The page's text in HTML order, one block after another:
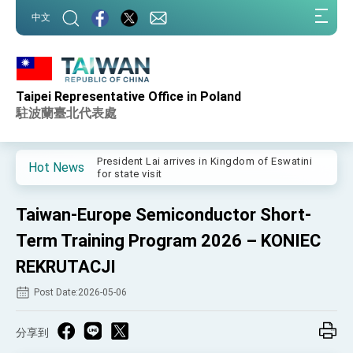
中文
Taipei Representative Office in Poland
駐波蘭臺北代表處
Hot News
Important Remarks of the Ministry of Foreign
Affairs
advancing Taiwan-US exchanges and
cooperation
President Lai arrives in Kingdom of Eswatini
for state visit
Taiwan’s economic growth is a priority for
President Lai
President Lai’s remarks for Lunar New Year
President Lai interviewed by AFP
Taiwan- US Economic Prosperity Partnership
Dialogue
Taiwan-Europe Semiconductor Short-
Term Training Program 2026 – KONIEC
REKRUTACJI
Post Date:2026-05-06
分享到